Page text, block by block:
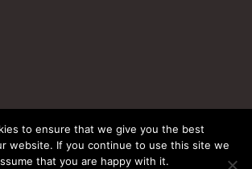
Us Terms & Conditions Privacy Policy
to ensure that we give you the best
website. If you continue to use this site we
that you are happy with it.